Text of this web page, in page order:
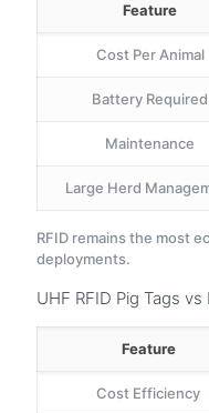
Feature
Cost Per Animal
Battery Required
Maintenance
Large Herd
RFID remains the most
deployments.
UHF RFID Pig Tags
Feature
Cost Efficiency